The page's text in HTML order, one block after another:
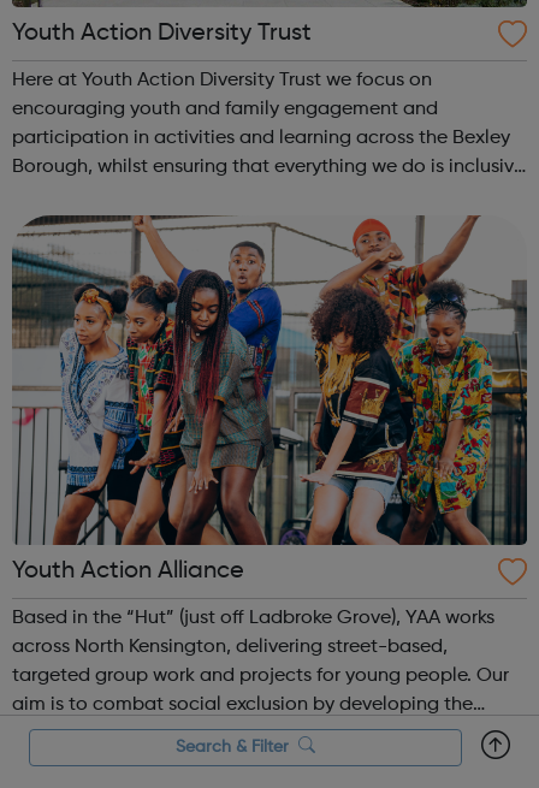
Youth Action Diversity Trust
Here at Youth Action Diversity Trust we focus on
encouraging youth and family engagement and
participation in activities and learning across the Bexley
Borough, whilst ensuring that everything we do is inclusive
young people and adults and we pr...
Youth Action Alliance
Based in the “Hut” (just off Ladbroke Grove), YAA works
across North Kensington, delivering street-based,
targeted group work and projects for young people. Our
aim is to combat social exclusion by developing the
knowledge, self-esteem, and confidence of young people
and their communities in order f...
Search & Filter